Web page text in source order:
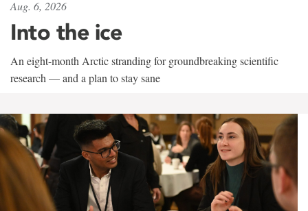
Aug. 6, 2026
Into the ice
An eight-month Arctic stranding for groundbreaking scientific
research — and a plan to stay sane